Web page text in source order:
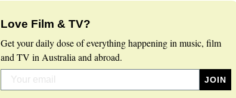
Love Film & TV?
Get your daily dose of everything happening in music, film
and TV in Australia and abroad.